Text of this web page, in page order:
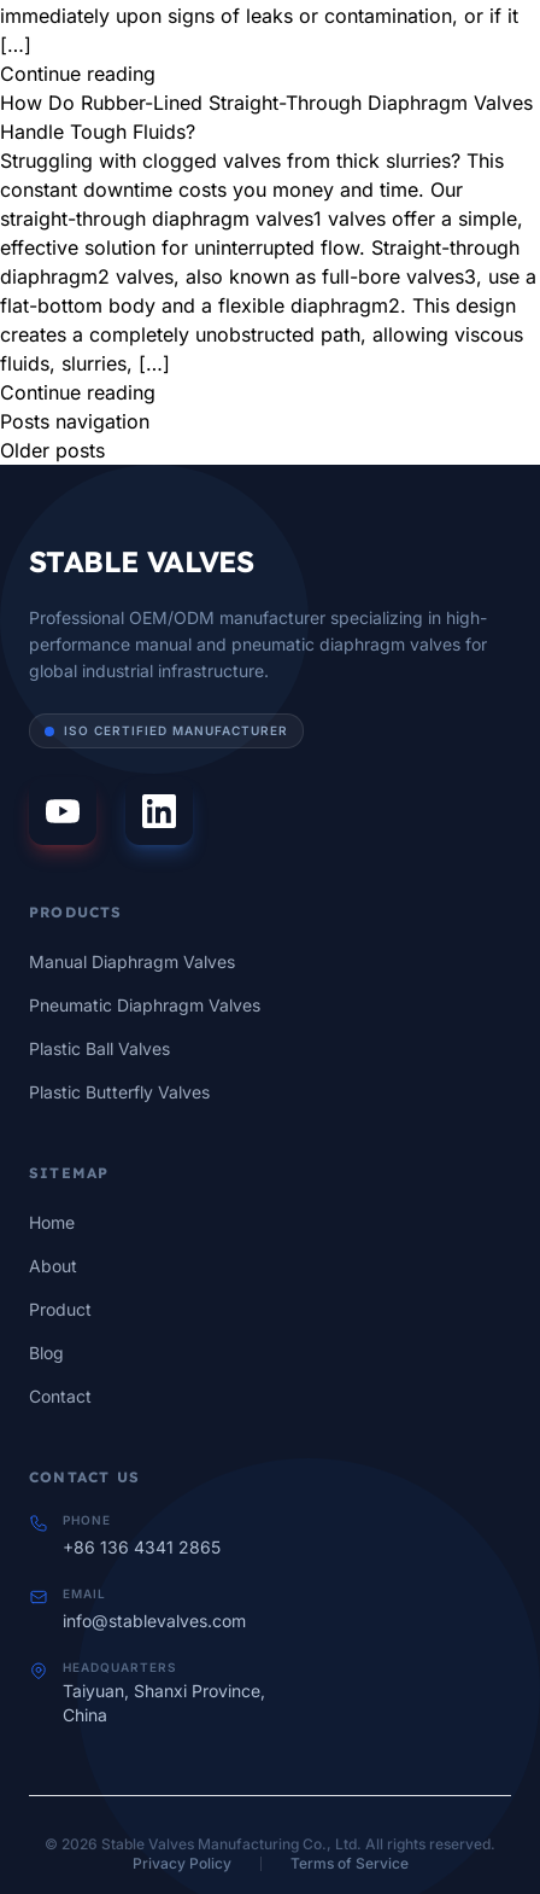
immediately upon signs of leaks or contamination, or if it
[…]
Continue reading
How Do Rubber-Lined Straight-Through Diaphragm Valves
Handle Tough Fluids?
Struggling with clogged valves from thick slurries? This
constant downtime costs you money and time. Our
straight-through diaphragm valves1 valves offer a simple,
effective solution for uninterrupted flow. Straight-through
diaphragm2 valves, also known as full-bore valves3, use a
flat-bottom body and a flexible diaphragm2. This design
creates a completely unobstructed path, allowing viscous
fluids, slurries, […]
Continue reading
Posts navigation
Older posts
STABLE VALVES
Professional OEM/ODM manufacturer specializing in high-
performance manual and pneumatic diaphragm valves for
global industrial infrastructure.
ISO CERTIFIED MANUFACTURER
PRODUCTS
Manual Diaphragm Valves
Pneumatic Diaphragm Valves
Plastic Ball Valves
Plastic Butterfly Valves
SITEMAP
Home
About
Product
Blog
Contact
CONTACT US
PHONE
+86 136 4341 2865
EMAIL
info@stablevalves.com
HEADQUARTERS
Taiyuan, Shanxi Province,
China
© 2026 Stable Valves Manufacturing Co., Ltd. All rights reserved.
Privacy Policy
Terms of Service